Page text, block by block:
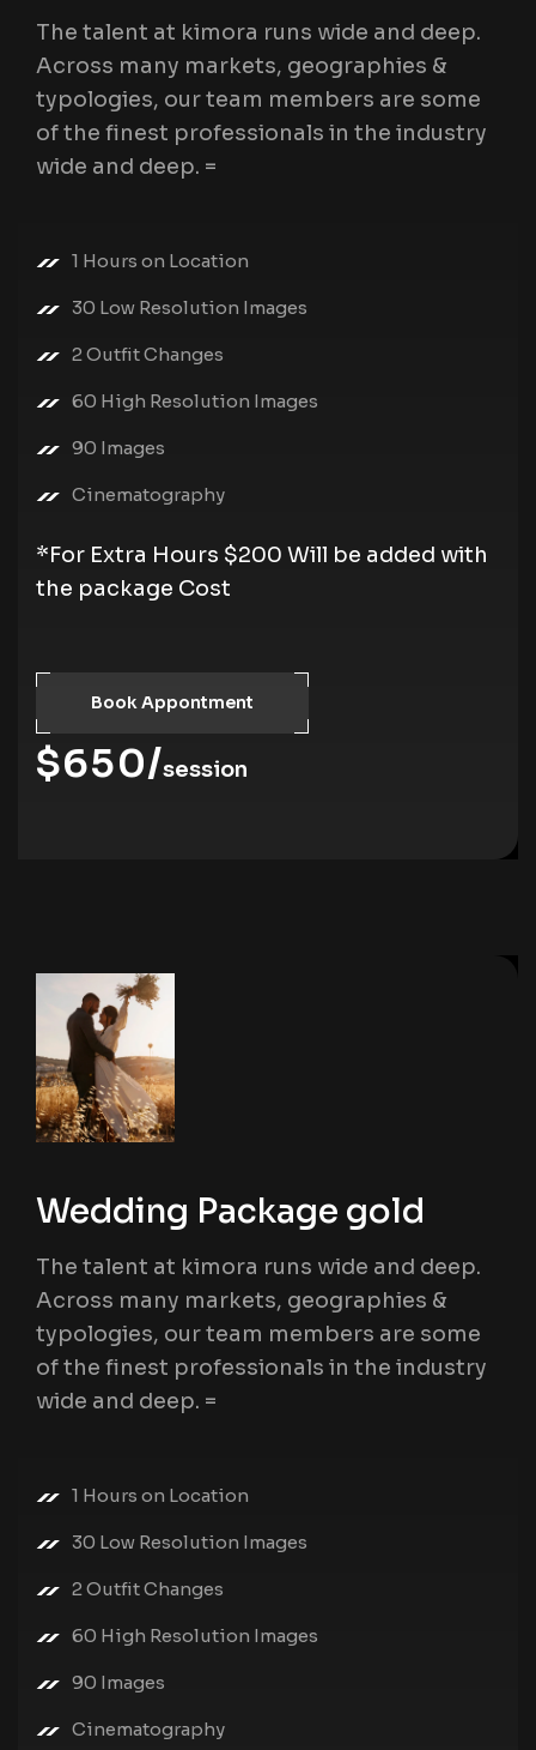
The talent at kimora runs wide and deep.
Across many markets, geographies &
typologies, our team members are some
of the finest professionals in the industry
wide and deep. =
1 Hours on Location
30 Low Resolution Images
2 Outfit Changes
60 High Resolution Images
90 Images
Cinematography
*For Extra Hours $200 Will be added with
the package Cost
Book Appontment
$650/session
Wedding Package gold
The talent at kimora runs wide and deep.
Across many markets, geographies &
typologies, our team members are some
of the finest professionals in the industry
wide and deep. =
1 Hours on Location
30 Low Resolution Images
2 Outfit Changes
60 High Resolution Images
90 Images
Cinematography